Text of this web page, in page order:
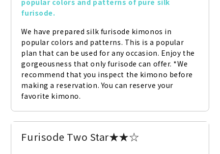
popular colors and patterns of pure silk
furisode.
We have prepared silk furisode kimonos in
popular colors and patterns. This is a popular
plan that can be used for any occasion. Enjoy the
gorgeousness that only furisode can offer. *We
recommend that you inspect the kimono before
making a reservation. You can reserve your
favorite kimono.
Furisode Two Star★★☆